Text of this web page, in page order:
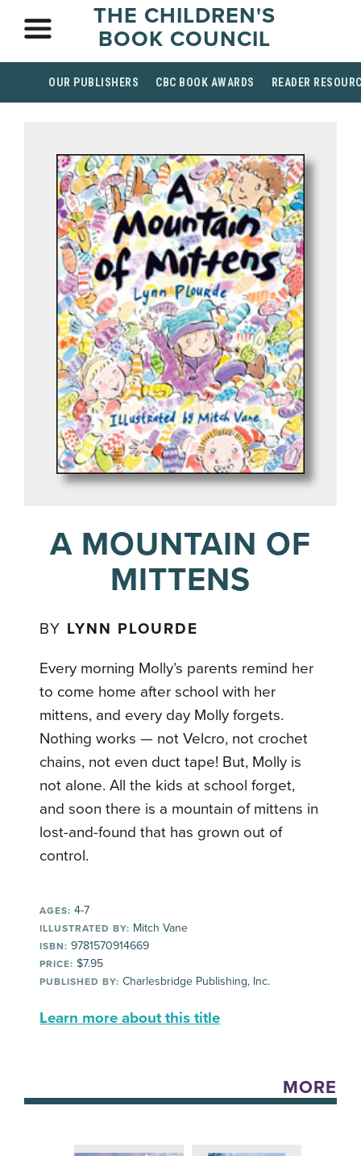
THE CHILDREN'S
BOOK COUNCIL
OUR PUBLISHERS CBC BOOK AWARDS READER
A MOUNTAIN OF
MITTENS
BY LYNN PLOURDE
Every morning Molly’s parents remind her
to come home after school with her
mittens, and every day Molly forgets.
Nothing works — not Velcro, not crochet
chains, not even duct tape! But, Molly is
not alone. All the kids at school forget,
and soon there is a mountain of mittens in
lost-and-found that has grown out of
control.
AGES: 4-7
ILLUSTRATED BY: Mitch Vane
ISBN: 9781570914669
PRICE: $7.95
PUBLISHED BY: Charlesbridge Publishing, Inc.
Learn more about this title
MORE